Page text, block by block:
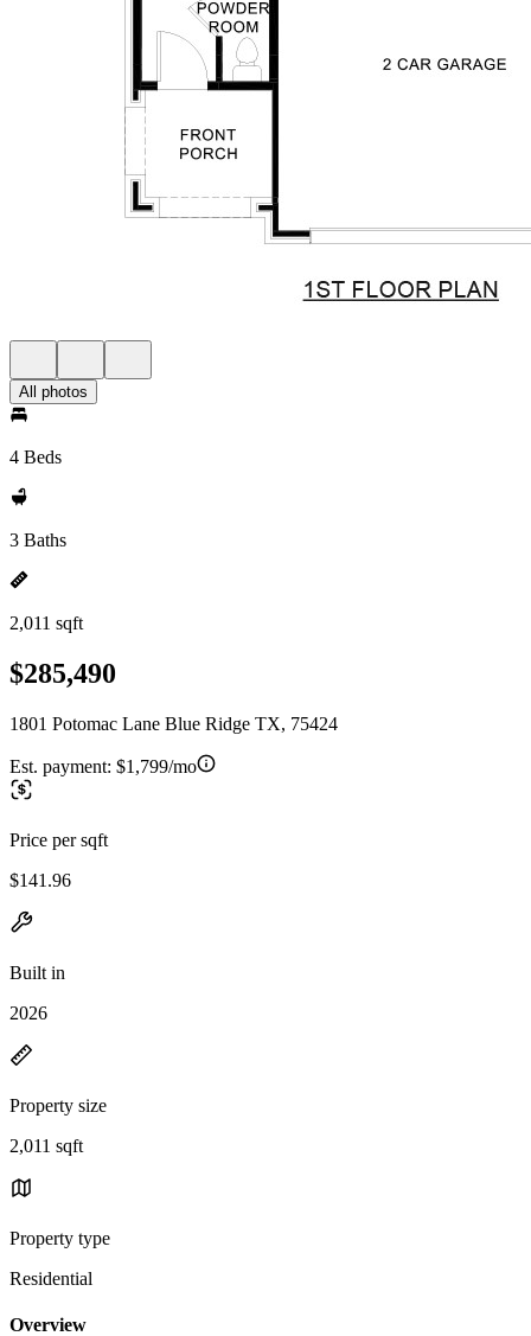
All photos
4 Beds
3 Baths
2,011 sqft
$285,490
1801 Potomac Lane Blue Ridge TX, 75424
Est. payment: $1,799/mo
Price per sqft
$141.96
Built in
2026
Property size
2,011 sqft
Property type
Residential
Overview